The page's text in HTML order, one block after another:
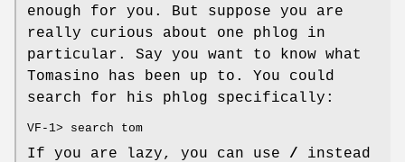
enough for you. But suppose you are
really curious about one phlog in
particular. Say you want to know what
Tomasino has been up to. You could
search for his phlog specifically:
VF-1> search tom
If you are lazy, you can use / instead